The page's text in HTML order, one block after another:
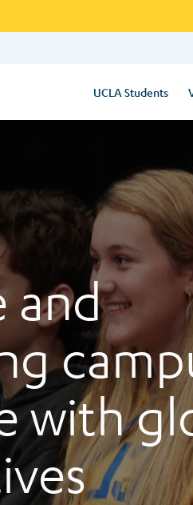
UCLA Students
and
with